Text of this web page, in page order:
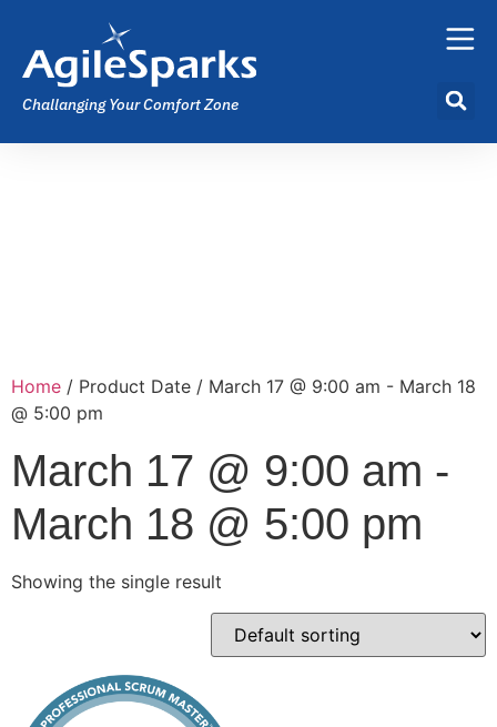
Challanging Your Comfort Zone
Home / Product Date / March 17 @ 9:00 am - March 18
@ 5:00 pm
March 17 @ 9:00 am -
March 18 @ 5:00 pm
Showing the single result